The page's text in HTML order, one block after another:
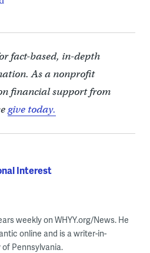
fact-based, in-depth
As a nonprofit
financial support from
give today.
Interest
weekly on WHYY.org/News. He
online and is a writer-in-
Pennsylvania.